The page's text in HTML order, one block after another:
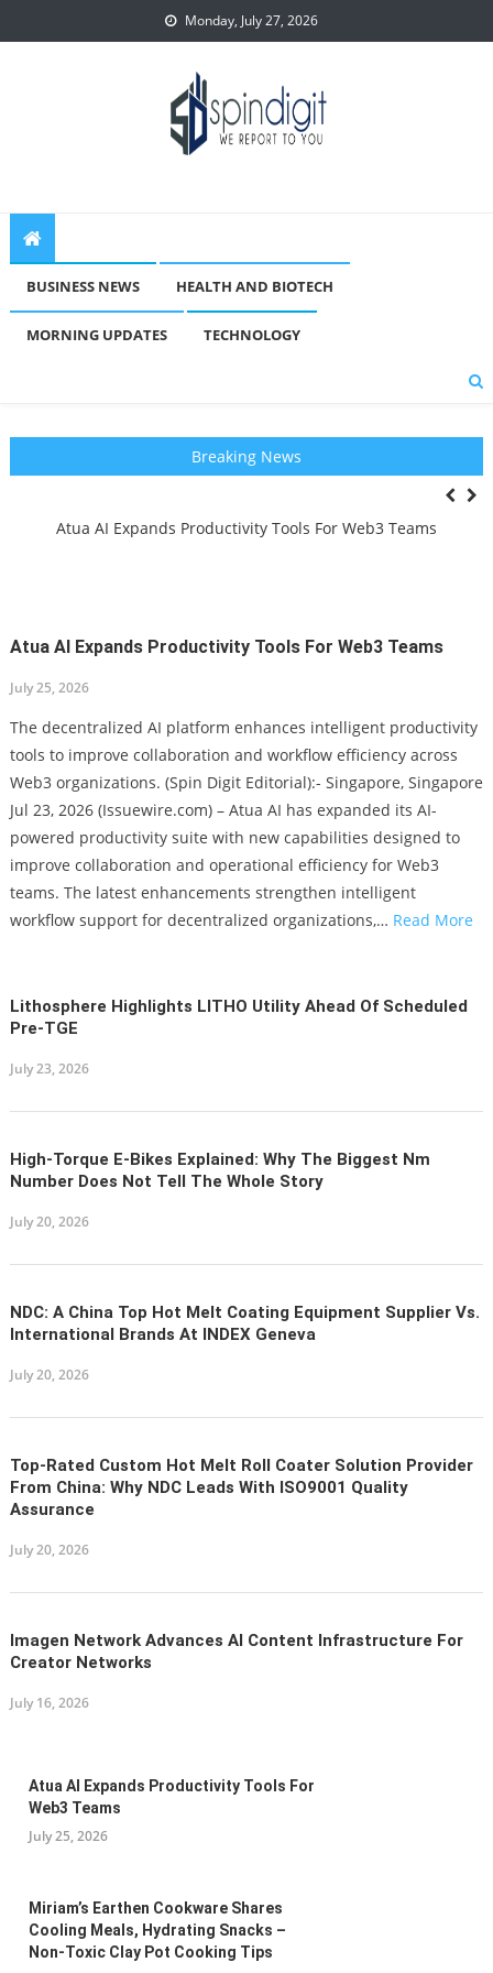
to
Monday, July 27, 2026
BUSINESS NEWS HEALTH AND BIOTECH
MORNING UPDATES TECHNOLOGY
Breaking News
New Statewide Association Launches To Oppose Elimination Of
Atua AI Expands Productivity Tools For Web3 Teams
TGE
New Statewide Association Launches To Oppose Elimination Of
Bail In Minnesota
Atua AI Expands Productivity Tools For Web3 Teams
Atua AI Expands Productivity Tools For Web3 Teams
July 25, 2026
The decentralized AI platform enhances intelligent productivity
tools to improve collaboration and workflow efficiency across
Web3 organizations. (Spin Digit Editorial):- Singapore, Singapore
Jul 23, 2026 (Issuewire.com) – Atua AI has expanded its AI-
powered productivity suite with new capabilities designed to
improve collaboration and operational efficiency for Web3
teams. The latest enhancements strengthen intelligent
workflow support for decentralized organizations,… Read More
Lithosphere Highlights LITHO Utility Ahead Of Scheduled
Pre-TGE
July 23, 2026
High-Torque E-Bikes Explained: Why The Biggest Nm
Number Does Not Tell The Whole Story
July 20, 2026
NDC: A China Top Hot Melt Coating Equipment Supplier Vs.
International Brands At INDEX Geneva
July 20, 2026
Top-Rated Custom Hot Melt Roll Coater Solution Provider
From China: Why NDC Leads With ISO9001 Quality
Assurance
July 20, 2026
Imagen Network Advances AI Content Infrastructure For
Creator Networks
July 16, 2026
Atua AI Expands Productivity Tools For
Web3 Teams
July 25, 2026
Miriam’s Earthen Cookware Shares
Cooling Meals, Hydrating Snacks –
Non-Toxic Clay Pot Cooking Tips